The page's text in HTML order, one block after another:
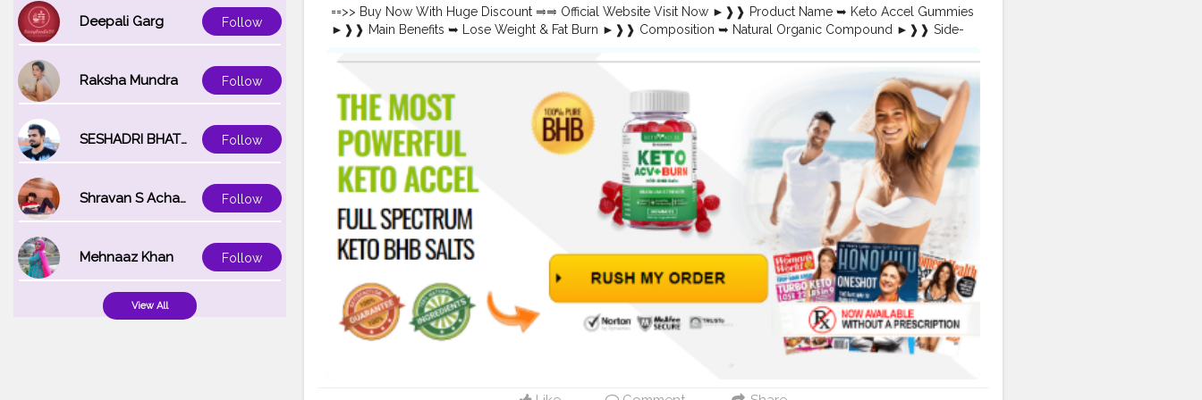
Deepali Garg Follow
Raksha Mundra Follow
SESHADRI BHATTACHARYA Follow
Shravan S Acharya Follow
Mehnaaz Khan Follow
View All
https://colab.research.google.com/drive/1HppZ7eqw8vzAVSb51v3SSlX-c5gyk1Jk?
https://www.faceblock.io/blogs/56752/Keto-Accel-ACV-Gummies-Weight-Loss-Reviews
==>> Buy Now With Huge Discount ⥤⥤ Official Website Visit Now ►❱❱ Product Name ➥ Keto Accel Gummies
►❱❱ Main Benefits ➥ Lose Weight & Fat Burn ►❱❱ Composition ➥ Natural Organic Compound ►❱❱ Side-
#USABuy Now Here — Click Here} Keto Accel Gummies Overview: The Ultimate Guide to Effective Weight
Loss: In today’s fast-paced world, finding a reliable and natural solution for weight loss is crucial. Keto Accel
Gummies have entered the market, offering a unique and convenient way to support your keto journey. This
detailed guide will cover everything you need to know about Keto Accel Keto ACV Gummies—from their
ingredients to their benefits and how to order them. Whether you’re new to the ketogenic diet or looking to
enhance your progress, these gummies might be the secret weapon you’ve been searching for!
#KetoAccelGummies,#KetoAccelGummiesPills #KetoAccelGummiesShop,#KetoAccelGummiesDiet,
#KetoAccelGummiesOrder
#KetoAccelGummiesPrice,#KetoAccelGummiesBuyNow ,
#KetoAccelGummiesReviews
#KetoAccelGummiesWeightLoss,#KetoAccelGummiesFatBurning ,
#KetoAccelGummiesIngredients
#KetoAccelGummiesSupplement
https://www.facebook.com/KetoAccelGummiesOfficial/
https://sites.google.com/view/ketoaccelgummiesreviews/home https://sites.google.com/view/keto-accel-
keto-acv-gummies-us/home https://www.pinterest.com/KetoAccelGummies/
https://www.pinterest.com/pin/866942997012940623/
https://www.pinterest.com/pin/866942997012940551/ https://www.pinterest.com/pin/866942997012940516/
https://ketoaccelgummiesreviews.blogspot.com/2024/09/keto-accel-gummies-reviews.html
https://ketoaccelketoacvgummies.blogspot.com/2024/09/keto-accel-keto-acv-gummies.html